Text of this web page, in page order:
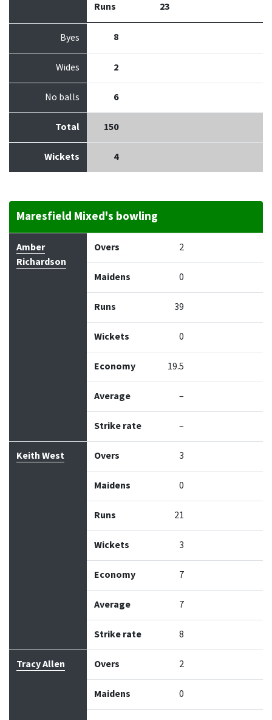
Runs 23
Byes 8
Wides 2
No balls 6
Total 150
Wickets 4
Maresfield Mixed's bowling
Bowler Maidens
Amber
Richardson
Overs 2
Maidens 0
Runs 39
Wickets 0
Economy 19.5
Average –
Strike rate –
Keith West Overs 3
Maidens 0
Runs 21
Wickets 3
Economy 7
Average 7
Strike rate 8
Tracy Allen Overs 2
Maidens 0